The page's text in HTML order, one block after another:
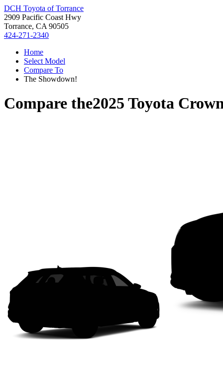
DCH Toyota of Torrance
2909 Pacific Coast Hwy
Torrance, CA 90505
424-271-2340
Home
Select Model
Compare To
The Showdown!
Compare the2025 Toyota